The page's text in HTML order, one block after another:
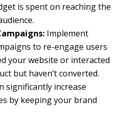
is spent on reaching the
Implement
to re-engage users
your website or interacted
but haven’t converted.
significantly increase
by keeping your brand